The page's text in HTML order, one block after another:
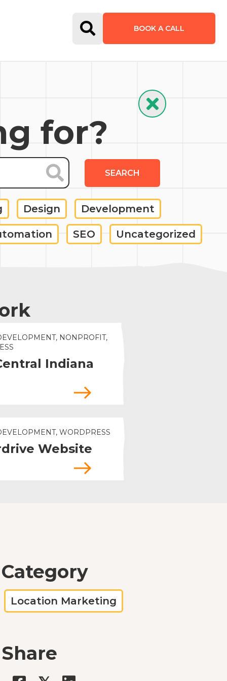
Open Search Form
BOOK A CALL
Hide Search
for?
SEARCH
Design Development
SEO Uncategorized
NONPROFIT,
Indiana
WORDPRESS
Website
Category
Location Marketing
Share